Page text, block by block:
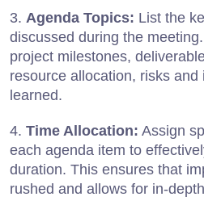
3. Agenda Topics: List the
discussed during the
project milestones,
resource allocation, risks
learned.
4. Time Allocation: Assign
each agenda item to
duration. This ensures that
rushed and allows for in-